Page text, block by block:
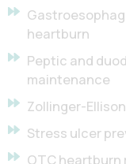
heartburn
Peptic and
maintenance
Zollinger-
Stress ulcer
OTC heartburn